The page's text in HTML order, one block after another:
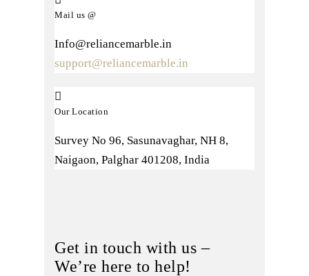
Mail us @
Info@reliancemarble.in
support@reliancemarble.in
Our Location
Survey No 96, Sasunavaghar, NH 8,
Naigaon, Palghar 401208, India
Get in touch with us –
We’re here to help!